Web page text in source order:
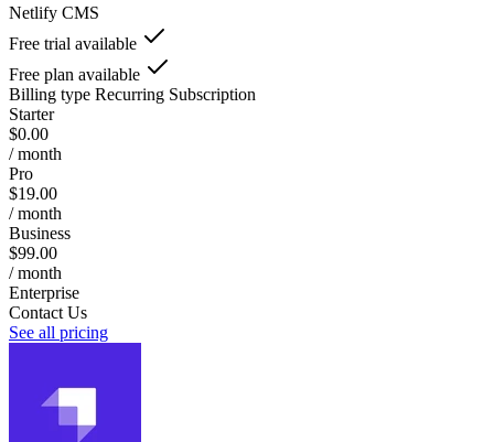
Netlify CMS
Free trial available
Free plan available
Billing type Recurring Subscription
Starter
$0.00
/ month
Pro
$19.00
/ month
Business
$99.00
/ month
Enterprise
Contact Us
See all pricing